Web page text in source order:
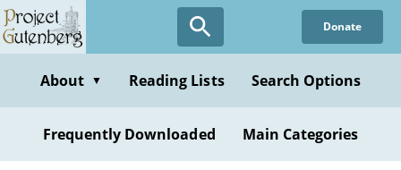
Skip
to
content
Donate
About ▼ Reading Lists Search Options
Frequently Downloaded Main Categories